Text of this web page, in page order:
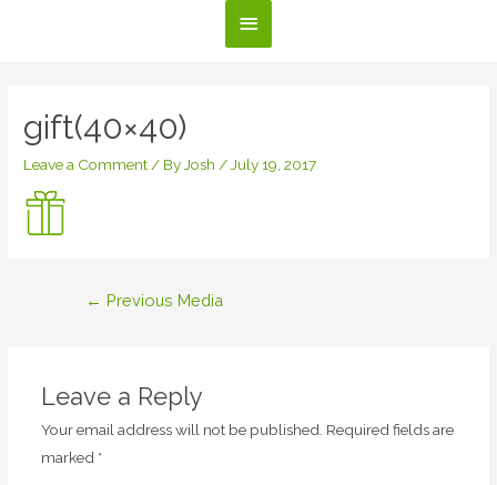
Main
gift(40×40)
Leave a Comment/ ByJosh /July 19, 2017
← Previous Media
Leave a Reply
Your email address will not be published. Required fields are
marked *